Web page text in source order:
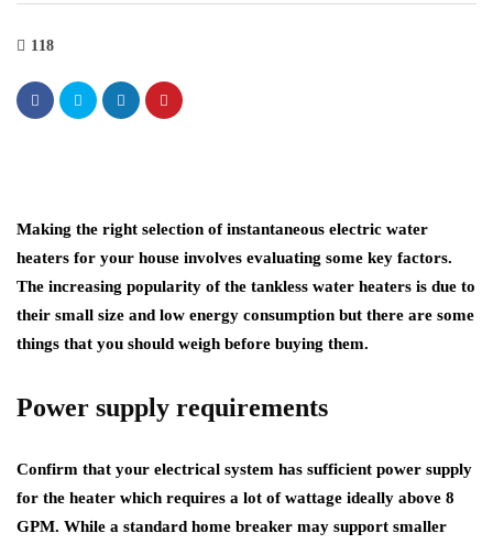
118
Making the right selection of instantaneous electric water
heaters for your house involves evaluating some key factors.
The increasing popularity of the tankless water heaters is due to
their small size and low energy consumption but there are some
things that you should weigh before buying them.
Power supply requirements
Confirm that your electrical system has sufficient power supply
for the heater which requires a lot of wattage ideally above 8
GPM. While a standard home breaker may support smaller